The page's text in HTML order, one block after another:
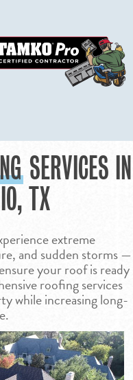
SERVICES IN
TX
extreme
and sudden storms —
your roof is ready
roofing services
while increasing long-